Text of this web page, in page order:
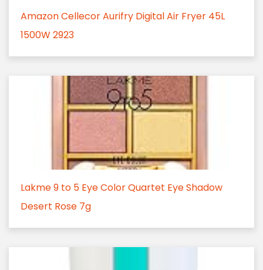
Amazon Cellecor Aurifry Digital Air Fryer 45L
1500W 2923
Lakme 9 to 5 Eye Color Quartet Eye Shadow
Desert Rose 7g